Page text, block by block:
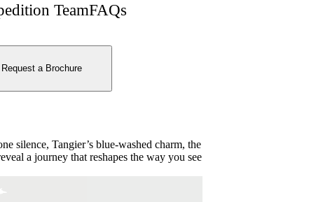
TeamFAQs
Request a Brochure
silence, Tangier’s blue-washed charm, the
a journey that reshapes the way you see